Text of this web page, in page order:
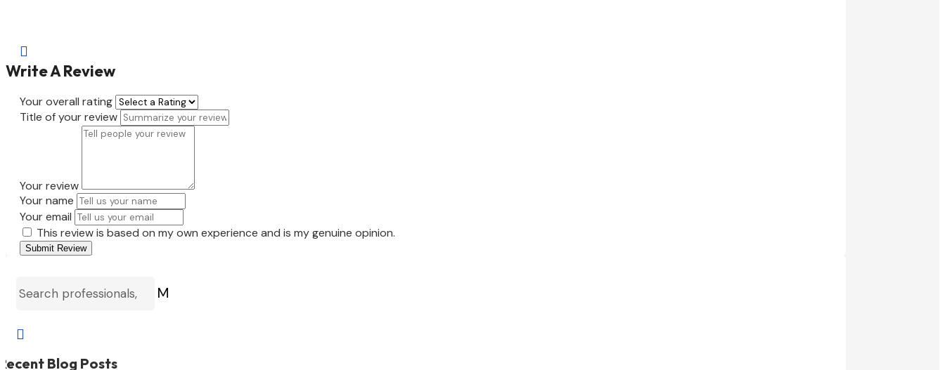

Write A Review
Your overall rating
Title of your review
Your review
Your name
Your email
This review is based on my own experience and is my genuine opinion.
Submit Review
M

Blog Posts